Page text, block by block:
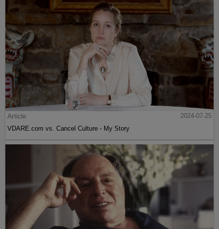
Article
2024-07-25
VDARE.com vs. Cancel Culture - My Story